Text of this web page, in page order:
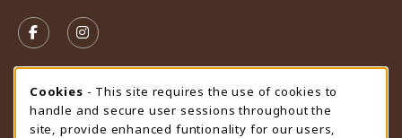
FOLLOW US ON FACEBOOK (OPENS IN A NEW TAB)
FOLLOW US ON INSTAGRAM (OPENS IN A
STORE HOURS
Monday 9:00AM - 4:30PM
CLOSED
Cookie Usage Notification
Cookies - This site requires the use of cookies to
handle and secure user sessions throughout the
site, provide enhanced funtionality for our users,